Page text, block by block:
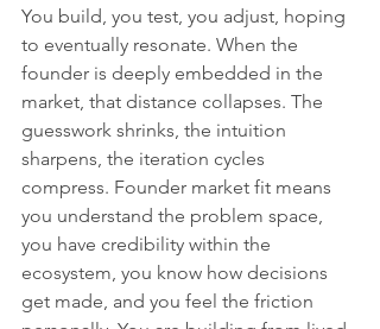
You build, you test, you adjust, hoping
to eventually resonate. When the
founder is deeply embedded in the
market, that distance collapses. The
guesswork shrinks, the intuition
sharpens, the iteration cycles
compress. Founder market fit means
you understand the problem space,
you have credibility within the
ecosystem, you know how decisions
get made, and you feel the friction